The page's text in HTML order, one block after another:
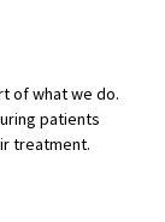
of what we do.
patients
treatment.